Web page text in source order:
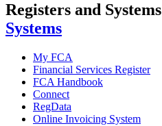
Registers and Systems
Systems
My FCA
Financial Services Register
FCA Handbook
Connect
RegData
Online Invoicing System